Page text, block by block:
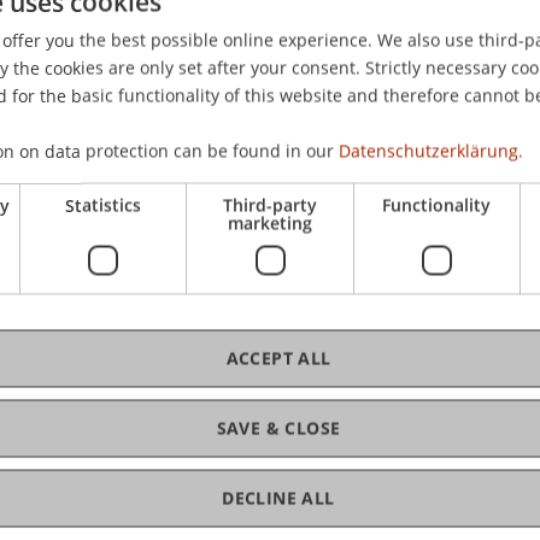
Hand Coordination in Human Computer Interaction:
IASTED International Conference on Human
you the best possible online experience. We also use third-
the cookies are only set after your consent. Strictly necessary
for the basic functionality of this website and therefore cannot
on data protection can be found in our Datenschutzerklärung.
Statistics Third-party
marketing
Functionality
SAVE & CLOSE
ACCEPT ALL
DECLINE ALL